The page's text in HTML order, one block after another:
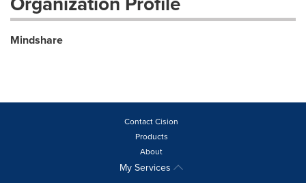
Mindshare
Contact Cision
Products
About
My Services